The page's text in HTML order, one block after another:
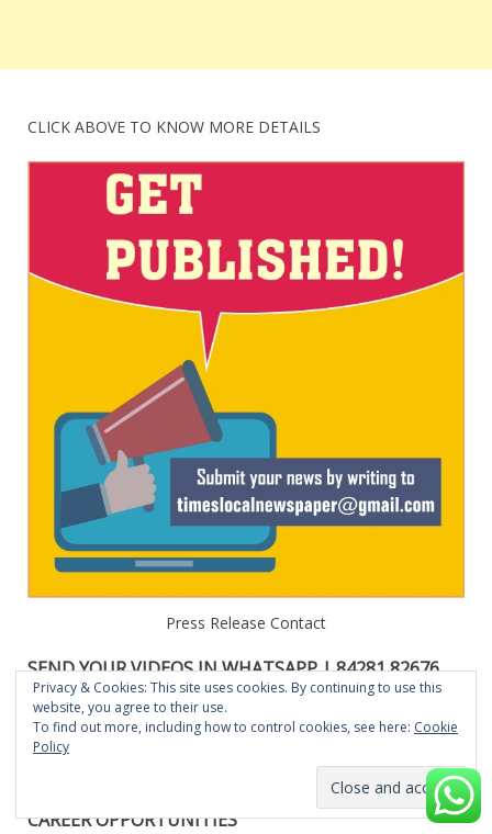
CLICK ABOVE TO KNOW MORE DETAILS
Press Release Contact
SEND YOUR VIDEOS IN WHATSAPP | 84281 82676
OR E-MAIL: TIMESLOCALNEWSPAPER@GMAIL.COM
Send your News , Events, Functions,Business, Press Release
videos in Whatsapp to 84281 82676. The same will be
featured in our Website, Youube, Social Medias.
CAREER OPPORTUNITIES
Privacy & Cookies: This site uses cookies. By continuing to use this
website, you agree to their use.
To find out more, including how to control cookies, see here: Cookie
Policy